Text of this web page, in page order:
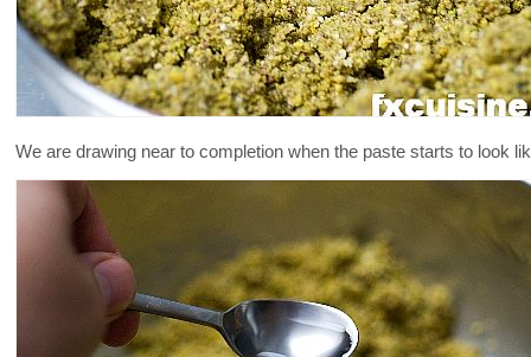
We are drawing near to completion when the paste starts to look